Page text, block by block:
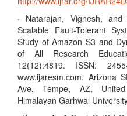
· Natarajan, Vignesh,
Scalable Fault-Tolerant
Study of Amazon S3 and
of All Research
12(12):4819. ISSN:
www.ijaresm.com. Arizona
Ave, Tempe, AZ,
Himalayan Garhwal